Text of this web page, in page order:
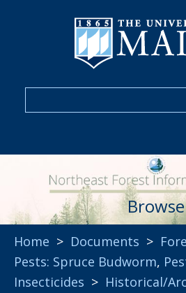
Browse
Home > Documents >
Pests: Spruce Budworm,
Insecticides > Historical/